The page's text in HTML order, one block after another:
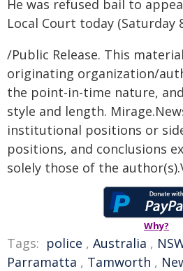
He was refused bail to
Local Court today (Saturday
/Public Release. This
originating organization/
the point-in-time nature,
style and length.
institutional positions or
positions, and conclusions
solely those of the
Why?
Tags: police , Australia ,
Parramatta , Tamworth ,